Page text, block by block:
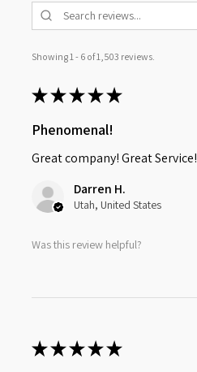
Showing 1 - 6 of 1,503 reviews.
★★★★★
Phenomenal!
Great company! Great Service!
Darren H.
Utah, United States
Was this review helpful?
★★★★★